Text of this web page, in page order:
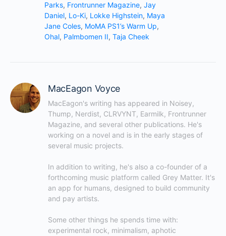
Parks, Frontrunner Magazine, Jay
Daniel, Lo-Ki, Lokke Highstein, Maya
Jane Coles, MoMA PS1’s Warm Up,
Ohal, Palmbomen II, Taja Cheek
MacEagon Voyce
MacEagon's writing has appeared in Noisey,
Thump, Nerdist, CLRVYNT, Earmilk, Frontrunner
Magazine, and several other publications. He's
working on a novel and is in the early stages of
several music projects.
In addition to writing, he's also a co-founder of a
forthcoming music platform called Grey Matter. It's
an app for humans, designed to build community
and pay artists.
Some other things he spends time with:
experimental rock, minimalism, aphotic